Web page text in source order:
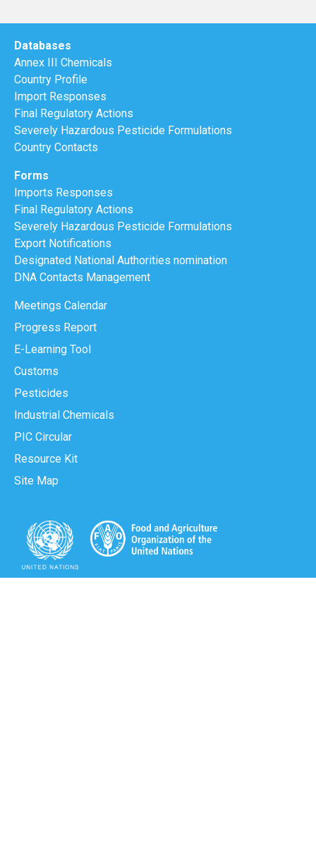
Databases
Annex III Chemicals
Country Profile
Import Responses
Final Regulatory Actions
Severely Hazardous Pesticide Formulations
Country Contacts
Forms
Imports Responses
Final Regulatory Actions
Severely Hazardous Pesticide Formulations
Export Notifications
Designated National Authorities nomination
DNA Contacts Management
Meetings Calendar
Progress Report
E-Learning Tool
Customs
Pesticides
Industrial Chemicals
PIC Circular
Resource Kit
Site Map